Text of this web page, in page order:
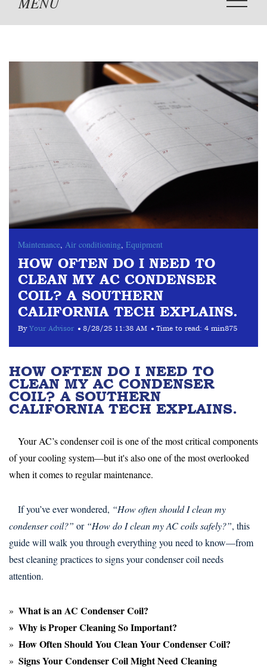
Maintenance, Air conditioning, Equipment
HOW OFTEN DO I NEED TO
CLEAN MY AC CONDENSER
COIL? A SOUTHERN
CALIFORNIA TECH EXPLAINS.
By Your Advisor 8/28/25 11:38 AM Time to read: 4 min875
HOW OFTEN DO I NEED TO
CLEAN MY AC CONDENSER
COIL? A SOUTHERN
CALIFORNIA TECH EXPLAINS.
Your AC’s condenser coil is one of the most critical components
of your cooling system—but it's also one of the most overlooked
when it comes to regular maintenance.
If you’ve ever wondered, “How often should I clean my
condenser coil?” or “How do I clean my AC coils safely?”, this
guide will walk you through everything you need to know—from
best cleaning practices to signs your condenser coil needs
attention.
What is an AC Condenser Coil?
Why is Proper Cleaning So Important?
How Often Should You Clean Your Condenser Coil?
Signs Your Condenser Coil Might Need Cleaning